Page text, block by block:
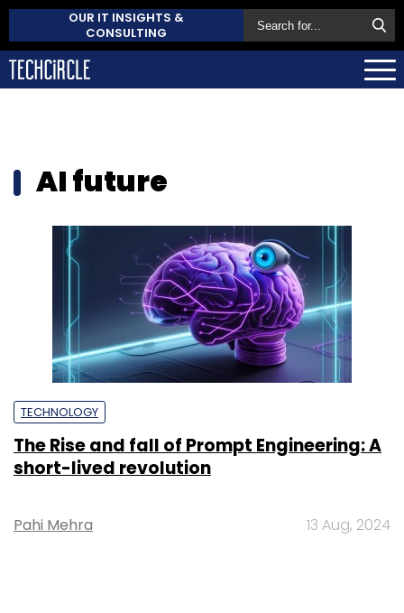
OUR IT INSIGHTS &
CONSULTING
AI future
TECHNOLOGY
The Rise and fall of Prompt Engineering: A
short-lived revolution
Pahi Mehra 13 Aug, 2024